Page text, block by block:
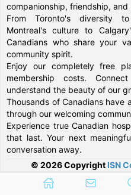
companionship, friendship,
From Toronto's diversity
Montreal's culture to
Canadians who share your
community spirit.
Enjoy our completely free
membership costs.
understand the beauty of our
Thousands of Canadians
through our welcoming
Experience true Canadian
that last. Your next
conversation away.
© 2026 Copyright ISN